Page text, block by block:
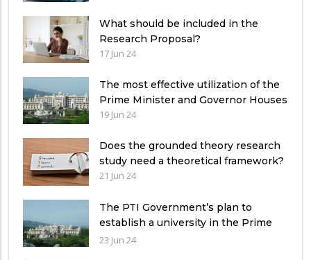
What should be included in the
Research Proposal?
17 Jun 24
The most effective utilization of the
Prime Minister and Governor Houses
19 Jun 24
Does the grounded theory research
study need a theoretical framework?
21 Jun 24
The PTI Government’s plan to
establish a university in the Prime
Minister’s House never saw the light
23 Jun 24